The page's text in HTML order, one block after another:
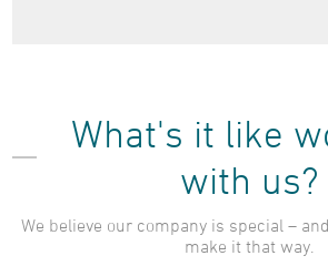
What's it like
with us?
We believe our company is special –
make it that way.